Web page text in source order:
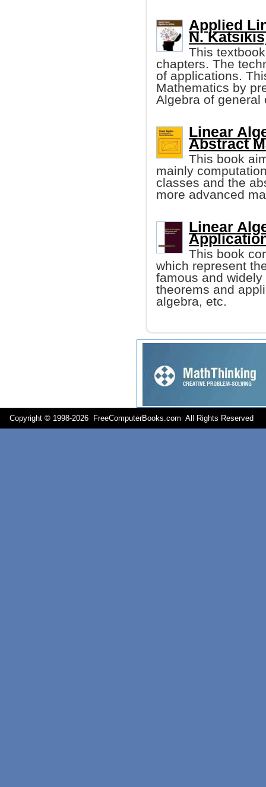
Applied
N.
This
chapters. The
of applications.
Mathematics by
Algebra of general
Linear
Abstract
This book
mainly
classes and the
more advanced
Linear
This book
which represent
famous and
theorems and
algebra, etc.
Copyright © 1998-2026 FreeComputerBooks.com All Rights